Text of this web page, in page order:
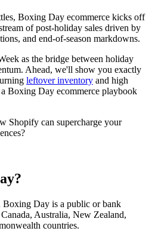
Boxing Day ecommerce kicks off
of post-holiday sales driven by
and end-of-season markdowns.
as the bridge between holiday
Ahead, we'll show you exactly
leftover inventory and high
Boxing Day ecommerce playbook
Shopify can supercharge your
Boxing Day is a public or bank
Australia, New Zealand,
countries.